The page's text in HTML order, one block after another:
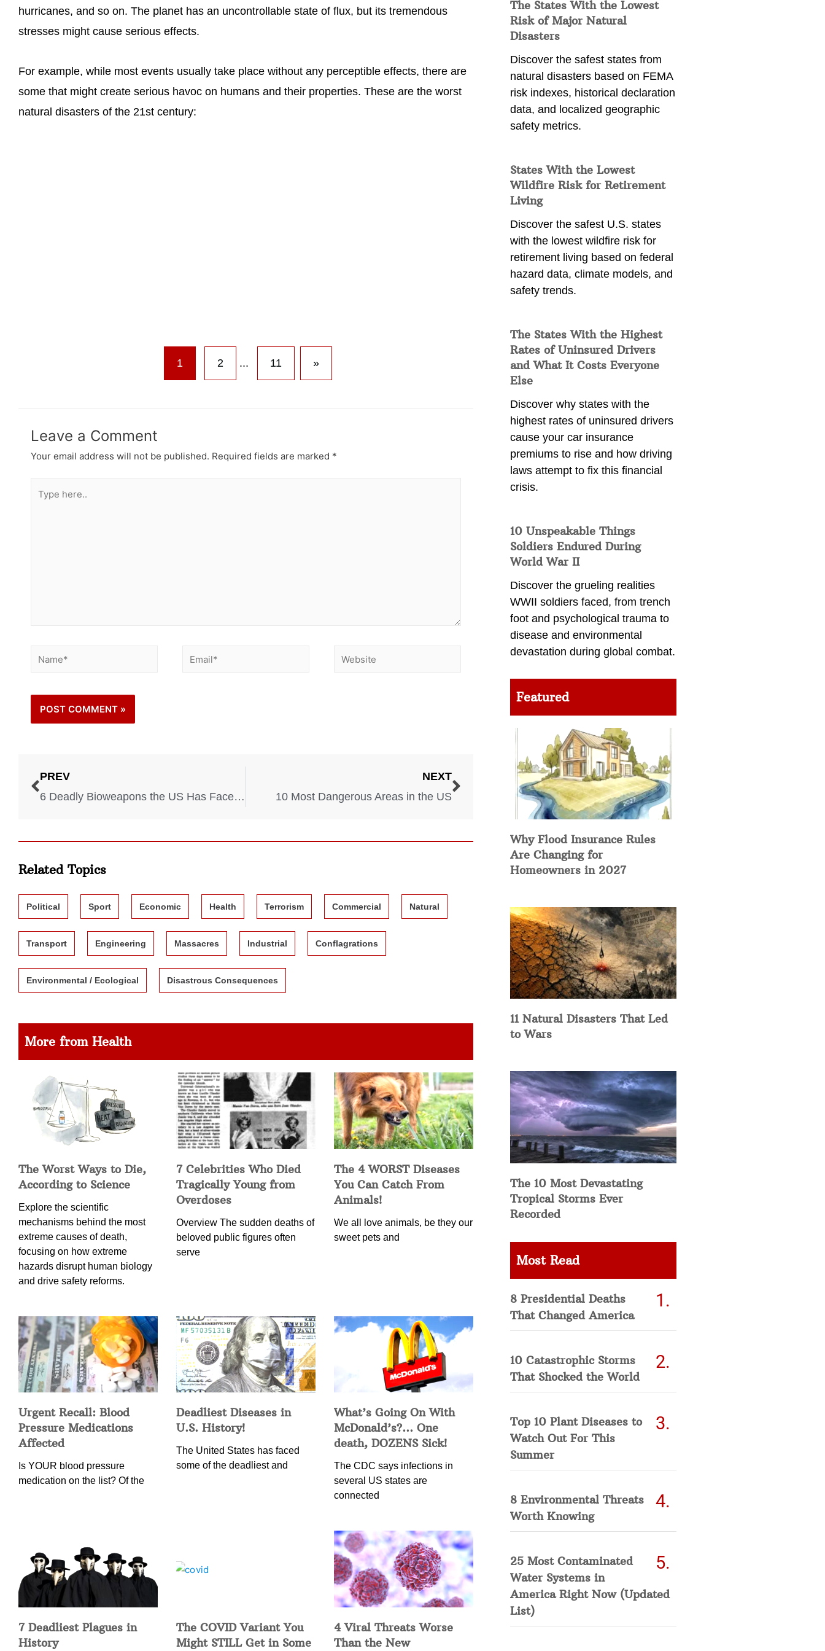
hurricanes, and so on. The planet has an uncontrollable state of flux, but its tremendous
stresses might cause serious effects.
For example, while most events usually take place without any perceptible effects, there are
some that might create serious havoc on humans and their properties. These are the worst
natural disasters of the 21st century:
1 2 ... 11 »
Leave a Comment
Your email address will not be published. Required fields are marked *
PREV
6 Deadly Bioweapons the US Has Faced in the Past
NEXT
10 Most Dangerous Areas in the US
Related Topics
Political Sport Economic Health Terrorism Commercial Natural
Transport Engineering Massacres Industrial Conflagrations
Environmental / Ecological Disastrous Consequences
More from Health
The Worst Ways to Die,
According to Science
Explore the scientific
mechanisms behind the most
extreme causes of death,
focusing on how extreme
hazards disrupt human biology
and drive safety reforms.
7 Celebrities Who Died
Tragically Young from
Overdoses
Overview The sudden deaths of
beloved public figures often
serve
The 4 WORST Diseases
You Can Catch From
Animals!
We all love animals, be they our
sweet pets and
Urgent Recall: Blood
Pressure Medications
Affected
Is YOUR blood pressure
medication on the list? Of the
Deadliest Diseases in
U.S. History!
The United States has faced
some of the deadliest and
What’s Going On With
McDonald’s?… One
death, DOZENS Sick!
The CDC says infections in
several US states are
connected
7 Deadliest Plagues in
History
The COVID Variant You
Might STILL Get in Some
4 Viral Threats Worse
Than the New
The States With the Lowest
Risk of Major Natural
Disasters
Discover the safest states from
natural disasters based on FEMA
risk indexes, historical declaration
data, and localized geographic
safety metrics.
States With the Lowest
Wildfire Risk for Retirement
Living
Discover the safest U.S. states
with the lowest wildfire risk for
retirement living based on federal
hazard data, climate models, and
safety trends.
The States With the Highest
Rates of Uninsured Drivers
and What It Costs Everyone
Else
Discover why states with the
highest rates of uninsured drivers
cause your car insurance
premiums to rise and how driving
laws attempt to fix this financial
crisis.
10 Unspeakable Things
Soldiers Endured During
World War II
Discover the grueling realities
WWII soldiers faced, from trench
foot and psychological trauma to
disease and environmental
devastation during global combat.
Featured
Why Flood Insurance Rules
Are Changing for
Homeowners in 2027
11 Natural Disasters That Led
to Wars
The 10 Most Devastating
Tropical Storms Ever
Recorded
Most Read
8 Presidential Deaths
That Changed America
10 Catastrophic Storms
That Shocked the World
Top 10 Plant Diseases to
Watch Out For This
Summer
8 Environmental Threats
Worth Knowing
25 Most Contaminated
Water Systems in
America Right Now (Updated
List)